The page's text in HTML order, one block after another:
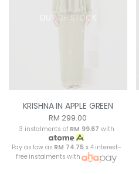
OUT OF STOCK
KRISHNA IN APPLE GREEN
RM 299.00
3 instalments of RM 99.67 with
Pay as low as RM 74.75 x 4 interest-
free instalments with